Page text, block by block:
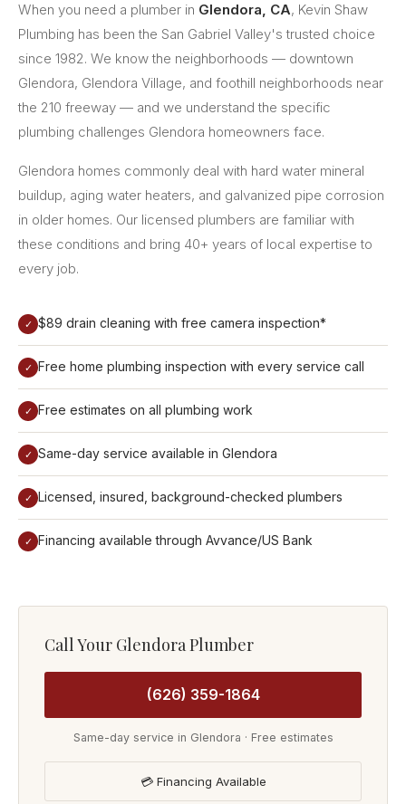
When you need a plumber in Glendora, CA, Kevin Shaw
Plumbing has been the San Gabriel Valley's trusted choice
since 1982. We know the neighborhoods — downtown
Glendora, Glendora Village, and foothill neighborhoods near
the 210 freeway — and we understand the specific
plumbing challenges Glendora homeowners face.
Glendora homes commonly deal with hard water mineral
buildup, aging water heaters, and galvanized pipe corrosion
in older homes. Our licensed plumbers are familiar with
these conditions and bring 40+ years of local expertise to
every job.
✓ $89 drain cleaning with free camera inspection*
✓ Free home plumbing inspection with every service call
✓ Free estimates on all plumbing work
✓ Same-day service available in Glendora
✓ Licensed, insured, background-checked plumbers
✓ Financing available through Avvance/US Bank
Call Your Glendora Plumber
(626) 359-1864
Same-day service in Glendora · Free estimates
💳 Financing Available